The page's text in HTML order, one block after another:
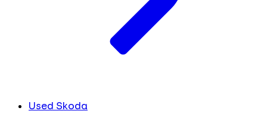
Used Skoda